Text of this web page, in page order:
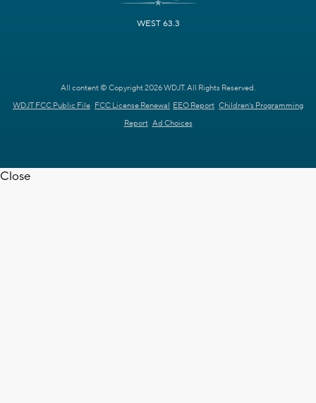
WEST 63.3
All content © Copyright 2026 WDJT. All Rights Reserved.
WDJT FCC Public File FCC License Renewal EEO Report Children's Programming
Report Ad Choices
Close